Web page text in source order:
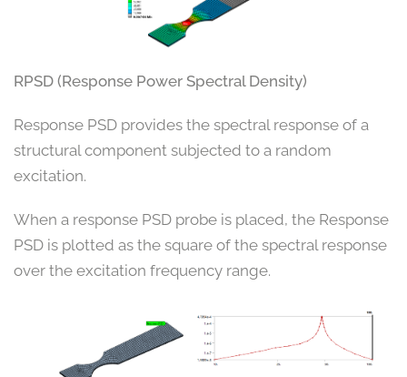
RPSD (Response Power Spectral Density)
Response PSD provides the spectral response of a
structural component subjected to a random
excitation.
When a response PSD probe is placed, the Response
PSD is plotted as the square of the spectral response
over the excitation frequency range.